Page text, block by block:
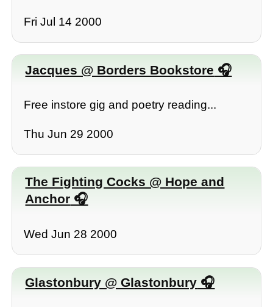
Fri Jul 14 2000
Jacques @ Borders Bookstore
Free instore gig and poetry reading...
Thu Jun 29 2000
The Fighting Cocks @ Hope and
Anchor
Wed Jun 28 2000
Glastonbury @ Glastonbury